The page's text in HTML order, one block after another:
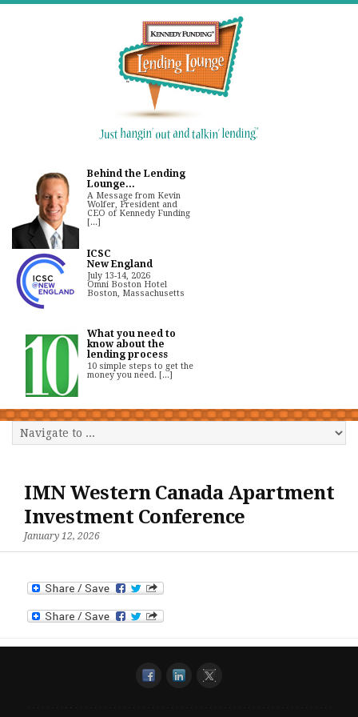
Behind the Lending
Lounge...
A Message from Kevin
Wolfer, President and
CEO of Kennedy Funding
[...]
ICSC
New England
July 13-14, 2026
Omni Boston Hotel
Boston, Massachusetts
What you need to
know about the
lending process
10 simple steps to get the
money you need. [...]
IMN Western Canada Apartment
Investment Conference
January 12, 2026